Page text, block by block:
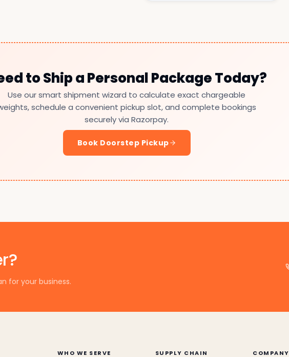
to Ship a Personal Package Today?
Use our smart shipment wizard to calculate exact chargeable
schedule a convenient pickup slot, and complete bookings
securely via Razorpay.
Book Doorstep Pickup
for your business.
WHO WE SERVE SUPPLY CHAIN COMPANY